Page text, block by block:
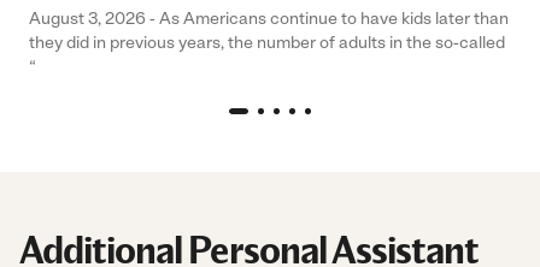
August 3, 2026 - As Americans continue to have kids later than
they did in previous years, the number of adults in the so-called
“
Additional Personal Assistant